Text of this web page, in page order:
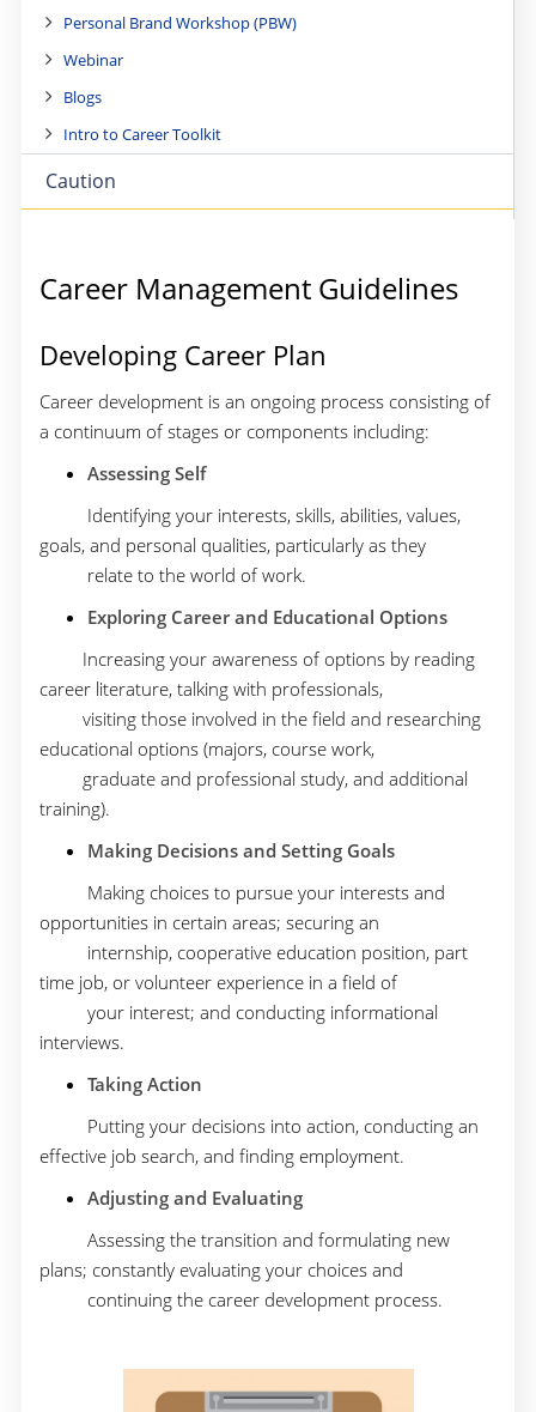
Personal Brand Workshop (PBW)
Webinar
Blogs
Intro to Career Toolkit
Caution
Career Management Guidelines
Developing Career Plan
Career development is an ongoing process consisting of
a continuum of stages or components including:
Assessing Self
Identifying your interests, skills, abilities, values,
goals, and personal qualities, particularly as they
relate to the world of work.
Exploring Career and Educational Options
Increasing your awareness of options by reading
career literature, talking with professionals,
visiting those involved in the field and researching
educational options (majors, course work,
graduate and professional study, and additional
training).
Making Decisions and Setting Goals
Making choices to pursue your interests and
opportunities in certain areas; securing an
internship, cooperative education position, part
time job, or volunteer experience in a field of
your interest; and conducting informational
interviews.
Taking Action
Putting your decisions into action, conducting an
effective job search, and finding employment.
Adjusting and Evaluating
Assessing the transition and formulating new
plans; constantly evaluating your choices and
continuing the career development process.